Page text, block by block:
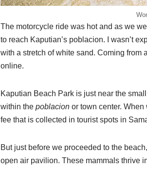
The motorcycle ride was hot and as we
to reach Kaputian’s poblacion. I wasn’t
with a stretch of white sand. Coming
online.
Kaputian Beach Park is just near the
within the poblacionor town center. When
fee that is collected in tourist spots in
But just before we proceeded to the
open air pavilion. These mammals thrive